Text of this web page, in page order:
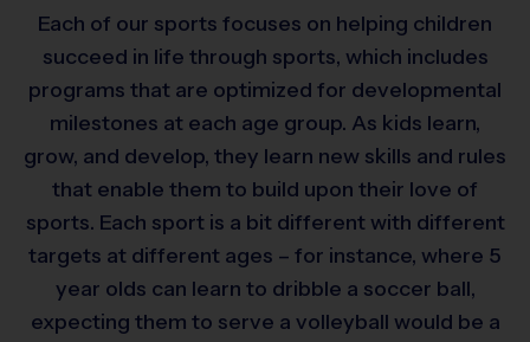
Each of our sports focuses on helping children
succeed in life through sports, which includes
programs that are optimized for developmental
milestones at each age group. As kids learn,
grow, and develop, they learn new skills and rules
that enable them to build upon their love of
sports. Each sport is a bit different with different
targets at different ages – for instance, where 5
year olds can learn to dribble a soccer ball,
expecting them to serve a volleyball would be a